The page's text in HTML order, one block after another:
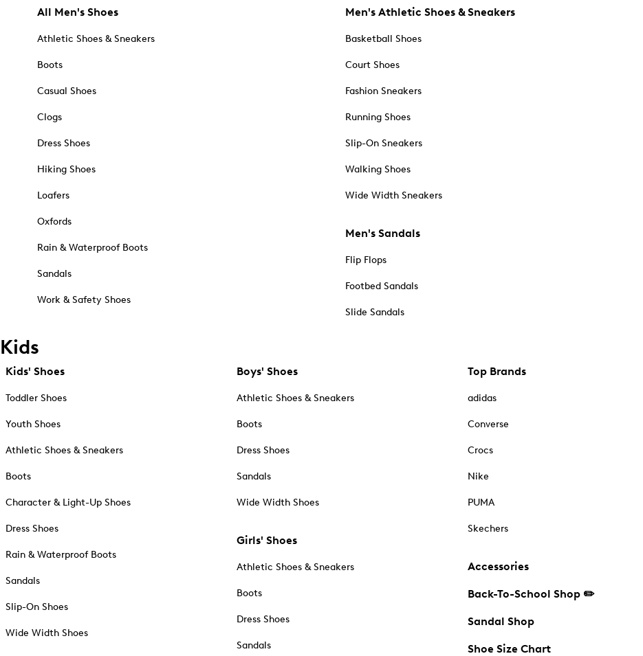
All Men's Shoes
Athletic Shoes & Sneakers
Boots
Casual Shoes
Clogs
Dress Shoes
Hiking Shoes
Loafers
Oxfords
Rain & Waterproof Boots
Sandals
Work & Safety Shoes
Men's Athletic Shoes & Sneakers
Basketball Shoes
Court Shoes
Fashion Sneakers
Running Shoes
Slip-On Sneakers
Walking Shoes
Wide Width Sneakers
Men's Sandals
Flip Flops
Footbed Sandals
Slide Sandals
Kids
Kids' Shoes
Toddler Shoes
Youth Shoes
Athletic Shoes & Sneakers
Boots
Character & Light-Up Shoes
Dress Shoes
Rain & Waterproof Boots
Sandals
Slip-On Shoes
Wide Width Shoes
Boys' Shoes
Athletic Shoes & Sneakers
Boots
Dress Shoes
Sandals
Wide Width Shoes
Girls' Shoes
Athletic Shoes & Sneakers
Boots
Dress Shoes
Sandals
Top Brands
adidas
Converse
Crocs
Nike
PUMA
Skechers
Accessories
Back-To-School Shop ✏️
Sandal Shop
Shoe Size Chart